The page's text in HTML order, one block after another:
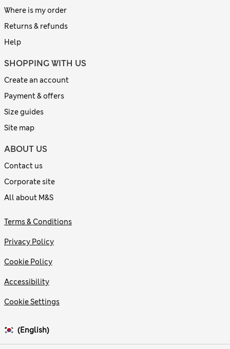
Where is my order
Returns & refunds
Help
SHOPPING WITH US
Create an account
Payment & offers
Size guides
Site map
ABOUT US
Contact us
Corporate site
All about M&S
Terms & Conditions
Privacy Policy
Cookie Policy
Accessibility
Cookie Settings
(English)